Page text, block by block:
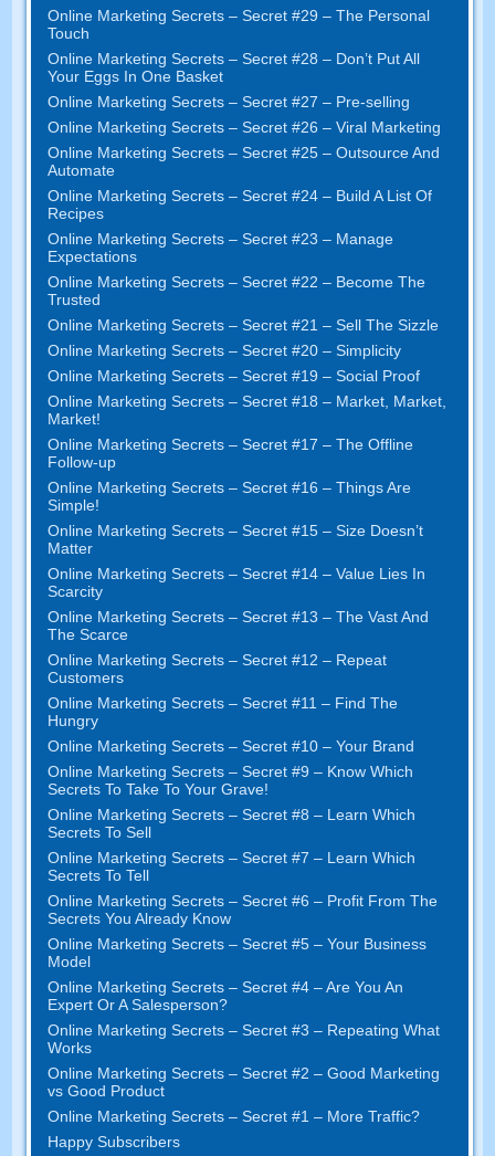
Online Marketing Secrets –Secret #29– The Personal
Touch
Online Marketing Secrets –Secret #28– Don’t Put All
Your Eggs In One Basket
Online Marketing Secrets –Secret #27– Pre-selling
Online Marketing Secrets –Secret #26– Viral Marketing
Online Marketing Secrets –Secret #25– Outsource And
Automate
Online Marketing Secrets –Secret #24– Build A List Of
Recipes
Online Marketing Secrets –Secret #23– Manage
Expectations
Online Marketing Secrets –Secret #22– Become The
Trusted
Online Marketing Secrets –Secret #21– Sell The Sizzle
Online Marketing Secrets –Secret #20 –Simplicity
Online Marketing Secrets –Secret #19– Social Proof
Online Marketing Secrets –Secret #18– Market Market
Market!
Online Marketing Secrets –Secret #17– The Offline
Follow-up
Online Marketing Secrets –Secret #16– Things Are
Simple!
Online Marketing Secrets –Secret #15– Size Doesn’t
Matter
Online Marketing Secrets –Secret #14– Value Lies In
Scarcity
Online Marketing Secrets –Secret #13– The Vast And
The Scarce
Online Marketing Secrets –Secret #12– Repeat
Customers
Online Marketing Secrets –Secret #11– Find The
Hungry
Online Marketing Secrets –Secret #10– Your Brand
Online Marketing Secrets –Secret #9– Know Which
Secrets To Take To Your Grave!
Online Marketing Secrets –Secret #8– Learn Which
Secrets To Sell
Online Marketing Secrets –Secret #7– Learn Which
Secrets To Tell
Online Marketing Secrets –Secret #6– Profit From The
Secrets You Already Know
Online Marketing Secrets –Secret #5– Your Business
Model
Online Marketing Secrets –Secret #4– Are You An
Expert Or A Salesperson?
Online Marketing Secrets –Secret #3– Repeating What
Works
Online Marketing Secrets –Secret #2 –Good Marketing
vs Good Product
Online Marketing Secrets –Secret #1– More Traffic?
Happy Subscribers